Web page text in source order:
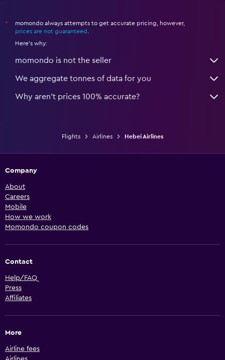
*
momondo always attempts to get accurate pricing, however,
prices are not guaranteed
Here's why:
momondo is not the seller
We aggregate tonnes of data for you
Why aren’t prices 100% accurate?
Flights Airlines Hebei Airlines
Company
About
Careers
Mobile
How we work
Momondo coupon codes
Contact
Help/FAQ
Press
Affiliates
More
Airline fees